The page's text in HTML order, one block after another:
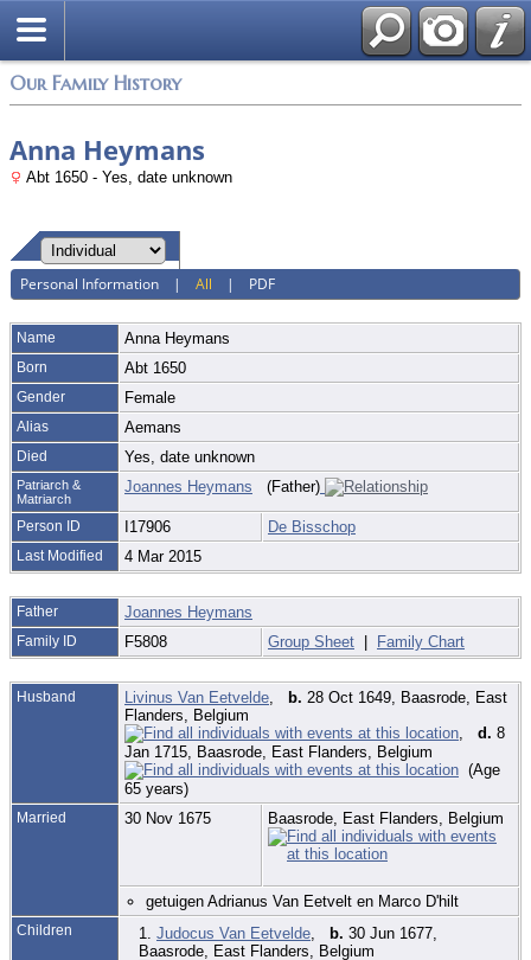
Our Family History
Anna Heymans
Abt 1650 - Yes, date unknown
Personal Information |All | PDF
Name Anna Heymans
Born Abt 1650
Gender Female
Alias Aemans
Died Yes, date unknown
Patriarch &
Matriarch
Joannes Heymans (Father)
Person ID I17906 De Bisschop
Last Modified 4 Mar 2015
Father Joannes Heymans
Family ID F5808 Group Sheet | Family Chart
Husband Livinus Van Eetvelde b. 28 Oct 1649, Baasrode, East
Flanders, Belgium
d. 8
Jan 1715, Baasrode, East Flanders, Belgium
(Age
65 years)
Married 30 Nov 1675 Baasrode, East Flanders, Belgium
getuigen Adrianus Van Eetvelt en Marco D'hilt
Children 1. Judocus Van Eetvelde b. 30 Jun 1677,
Baasrode, East Flanders, Belgium